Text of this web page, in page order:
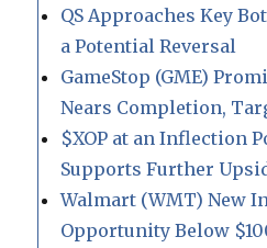
QS Approaches Key
a Potential Reversal
GameStop (GME)
Nears Completion,
$XOP at an Inflection
Supports Further
Walmart (WMT) New
Opportunity Below